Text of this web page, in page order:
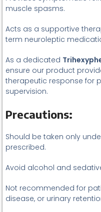
muscle spasms.
Acts as a supportive
term neuroleptic
As a dedicated
ensure our product
therapeutic response for
supervision.
Precautions:
Should be taken only
prescribed.
Avoid alcohol and
Not recommended for
disease, or urinary